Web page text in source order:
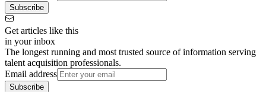
Subscribe
Get articles like this
in your inbox
The longest running and most trusted source of information serving
talent acquisition professionals.
Email address
Subscribe